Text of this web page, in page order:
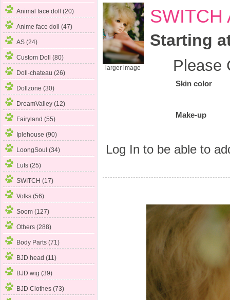
Animal face doll (20)
Anime face doll (47)
AS (24)
Custom Doll (80)
Doll-chateau (26)
Dollzone (30)
DreamValley (12)
Fairyland (55)
Iplehouse (90)
LoongSoul (34)
Luts (25)
SWITCH (17)
Volks (56)
Soom (127)
Others (288)
Body Parts (71)
BJD head (11)
BJD wig (39)
BJD Clothes (73)
larger image
SWITCH
Starting
Please
Skin color
Make-up
Log In to be able to